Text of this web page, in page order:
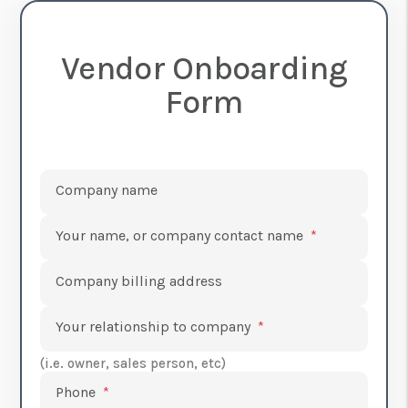
Vendor Onboarding
Form
Company name
Your name, or company contact name
Company billing address
Your relationship to company
(i.e. owner, sales person, etc)
Phone